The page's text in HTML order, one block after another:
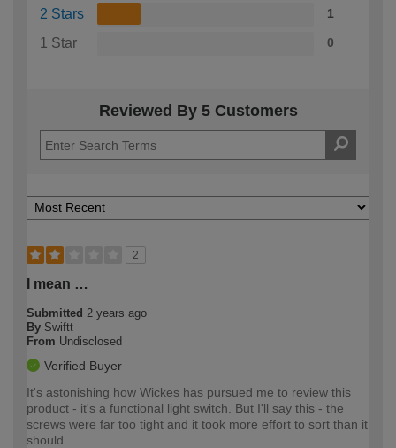
2 Stars 1
1 Star 0
Reviewed By 5 Customers
2
I mean …
Submitted 2 years ago
By Swiftt
From Undisclosed
Verified Buyer
It's astonishing how Wickes has pursued me to review this
product - it's a functional light switch. But I'll say this - the
screws were far too tight and it took more effort to sort than it
should